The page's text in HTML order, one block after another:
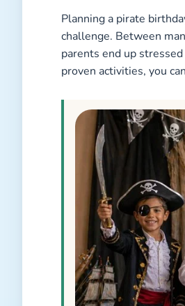
Planning a pirate
challenge. Between
parents end up
proven activities, you